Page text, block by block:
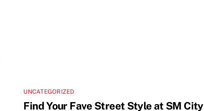
UNCATEGORIZED
Find Your Fave Street Style at SM City